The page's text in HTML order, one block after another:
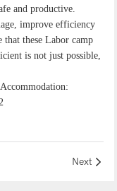
and productive.
improve efficiency
these Labor camp
is not just possible,
Next